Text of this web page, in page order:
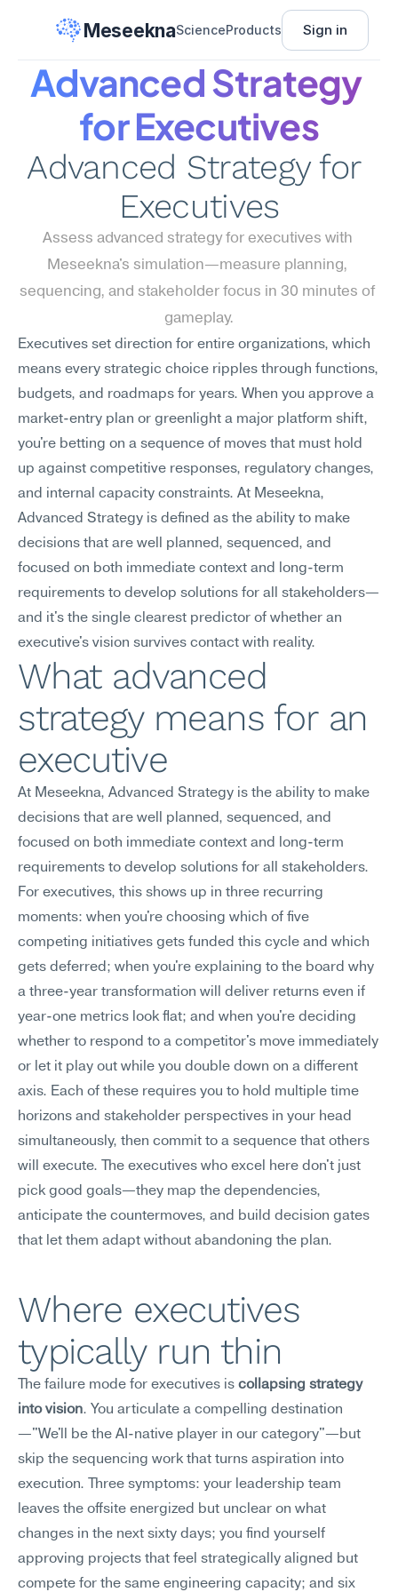
MeseeknaScienceProducts Sign in
Advanced Strategy
for Executives
Advanced Strategy for
Executives
Assess advanced strategy for executives with
Meseekna's simulation—measure planning,
sequencing, and stakeholder focus in 30 minutes of
gameplay.
Executives set direction for entire organizations, which
means every strategic choice ripples through functions,
budgets, and roadmaps for years. When you approve a
market-entry plan or greenlight a major platform shift,
you're betting on a sequence of moves that must hold
up against competitive responses, regulatory changes,
and internal capacity constraints. At Meseekna,
Advanced Strategy is defined as the ability to make
decisions that are well planned, sequenced, and
focused on both immediate context and long-term
requirements to develop solutions for all stakeholders—
and it's the single clearest predictor of whether an
executive's vision survives contact with reality.
What advanced
strategy means for an
executive
At Meseekna, Advanced Strategy is the ability to make
decisions that are well planned, sequenced, and
focused on both immediate context and long-term
requirements to develop solutions for all stakeholders.
For executives, this shows up in three recurring
moments: when you're choosing which of five
competing initiatives gets funded this cycle and which
gets deferred; when you're explaining to the board why
a three-year transformation will deliver returns even if
year-one metrics look flat; and when you're deciding
whether to respond to a competitor's move immediately
or let it play out while you double down on a different
axis. Each of these requires you to hold multiple time
horizons and stakeholder perspectives in your head
simultaneously, then commit to a sequence that others
will execute. The executives who excel here don't just
pick good goals—they map the dependencies,
anticipate the countermoves, and build decision gates
that let them adapt without abandoning the plan.
Where executives
typically run thin
The failure mode for executives is collapsing strategy
into vision. You articulate a compelling destination
—"We'll be the AI-native player in our category"—but
skip the sequencing work that turns aspiration into
execution. Three symptoms: your leadership team
leaves the offsite energized but unclear on what
changes in the next sixty days; you find yourself
approving projects that feel strategically aligned but
compete for the same engineering capacity; and six